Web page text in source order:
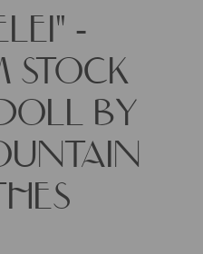
-
STOCK
BY